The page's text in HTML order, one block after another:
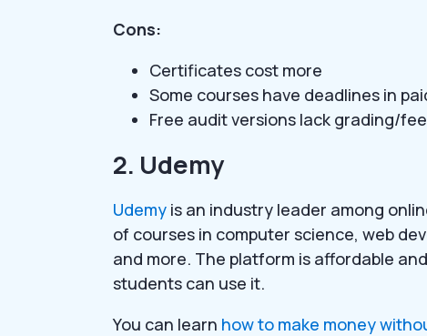
Cons:
Certificates cost more
Some courses have deadlines in
Free audit versions lack grading/
2. Udemy
Udemy is an industry leader among
of courses in computer science, web
and more. The platform is affordable
students can use it.
You can learn how to make money